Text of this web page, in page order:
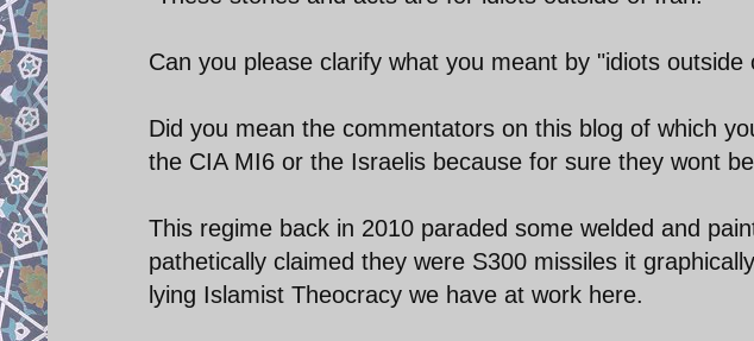
Can you please clarify what you meant by "idiots outside
Did you mean the commentators on this blog of which
the CIA MI6 or the Israelis because for sure they wont
This regime back in 2010 paraded some welded and
pathetically claimed they were S300 missiles it
lying Islamist Theocracy we have at work here.